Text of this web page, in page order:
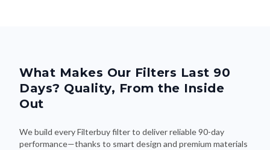
What Makes Our Filters Last 90
Days? Quality, From the Inside
Out
We build every Filterbuy filter to deliver reliable 90-day
performance—thanks to smart design and premium materials